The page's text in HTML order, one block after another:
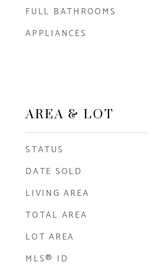
FULL BATHROOMS
APPLIANCES
AREA & LOT
STATUS
DATE SOLD
LIVING AREA
TOTAL AREA
LOT AREA
MLS® ID